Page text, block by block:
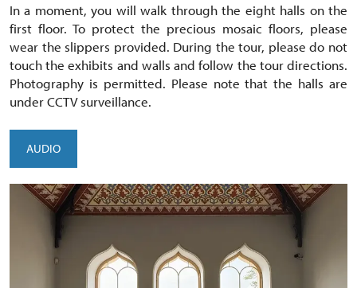
In a moment, you will walk through the eight halls on the
first floor. To protect the precious mosaic floors, please
wear the slippers provided. During the tour, please do not
touch the exhibits and walls and follow the tour directions.
Photography is permitted. Please note that the halls are
under CCTV surveillance.
AUDIO